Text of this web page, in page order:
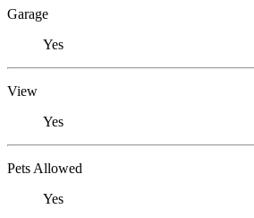
Garage
Yes
View
Yes
Pets Allowed
Yes